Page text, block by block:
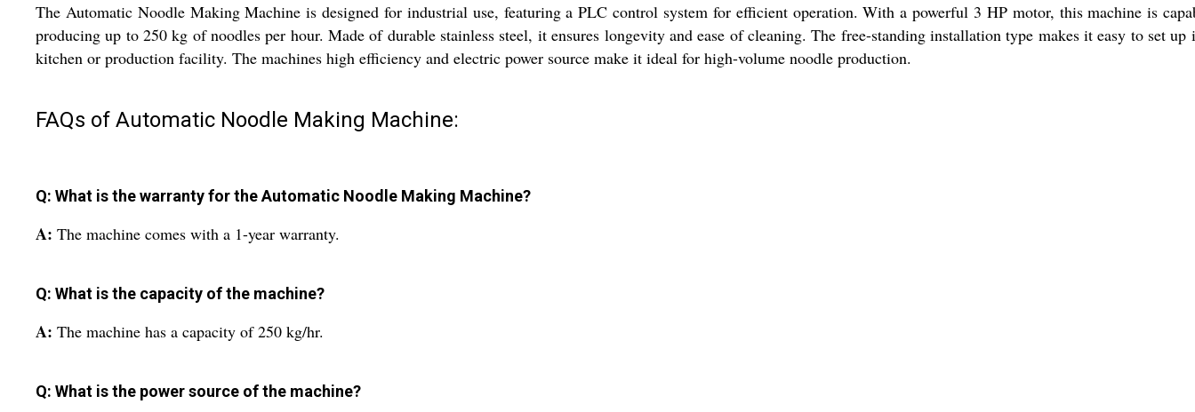
The Automatic Noodle Making Machine is designed for industrial use, featuring a PLC control system for efficient operation. With a powerful 3 HP motor, this machine is
producing up to 250 kg of noodles per hour. Made of durable stainless steel, it ensures longevity and ease of cleaning. The free-standing installation type makes it easy to set up
kitchen or production facility. The machines high efficiency and electric power source make it ideal for high-volume noodle production.
FAQs of Automatic Noodle Making Machine:
Q: What is the warranty for the Automatic Noodle Making Machine?
A: The machine comes with a 1-year warranty.
Q: What is the capacity of the machine?
A: The machine has a capacity of 250 kg/hr.
Q: What is the power source of the machine?